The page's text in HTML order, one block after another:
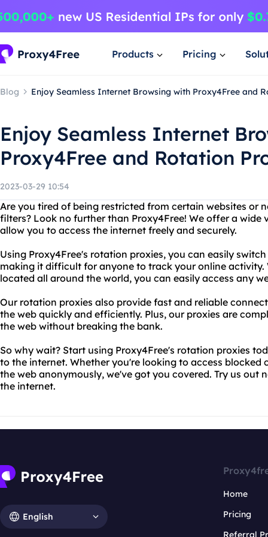
Products Pricing
Blog Enjoy Seamless Internet Browsing with Proxy4Free and
Enjoy Seamless Internet
Proxy4Free and Rotation
2023-03-29 10:54
Are you tired of being restricted from certain websites or
filters? Look no further than Proxy4Free! We offer a
allow you to access the internet freely and securely.
Using Proxy4Free's rotation proxies, you can easily
making it difficult for anyone to track your online
located all around the world, you can easily access any
Our rotation proxies also provide fast and reliable
the web quickly and efficiently. Plus, our proxies are
the web without breaking the bank.
So why wait? Start using Proxy4Free's rotation proxies
to the internet. Whether you're looking to access
the web anonymously, we've got you covered. Try us out
the internet.
English
Home
Pricing
Referral